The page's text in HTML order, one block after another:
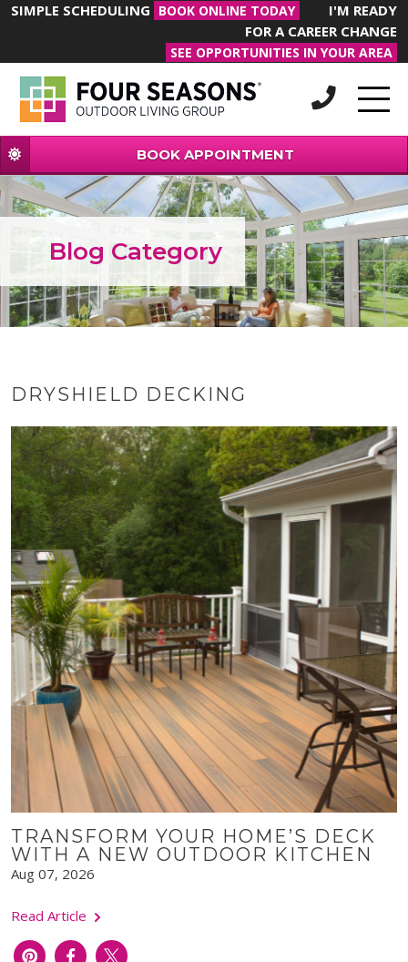
SIMPLE SCHEDULING BOOK ONLINE TODAY
I'M READY
FOR A CAREER CHANGE
SEE OPPORTUNITIES IN YOUR AREA
BOOK APPOINTMENT
Blog Category
DRYSHIELD DECKING
TRANSFORM YOUR HOME’S DECK
WITH A NEW OUTDOOR KITCHEN
Aug 07, 2026
Read Article